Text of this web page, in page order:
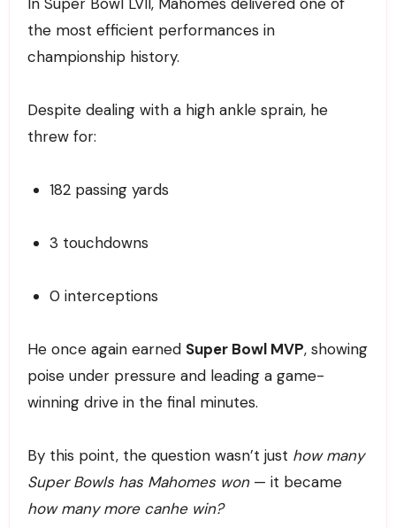
the most efficient performances in
championship history.
Despite dealing with a high ankle sprain, he
threw for:
182 passing yards
3 touchdowns
0 interceptions
He once again earned Super Bowl MVP, showing
poise under pressure and leading a game-
winning drive in the final minutes.
By this point, the question wasn’t just how many
Super Bowls has Mahomes won— it became
how many more canhe win?